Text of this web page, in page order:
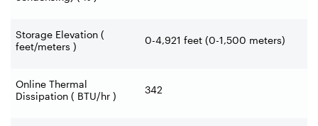
Storage Elevation (
feet/meters )
0-4,921 feet (0-1,500 meters)
Online Thermal
Dissipation ( BTU/hr )
342